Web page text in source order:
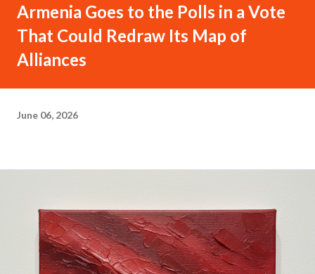
Armenia Goes to the Polls in a Vote
That Could Redraw Its Map of
Alliances
June 06, 2026